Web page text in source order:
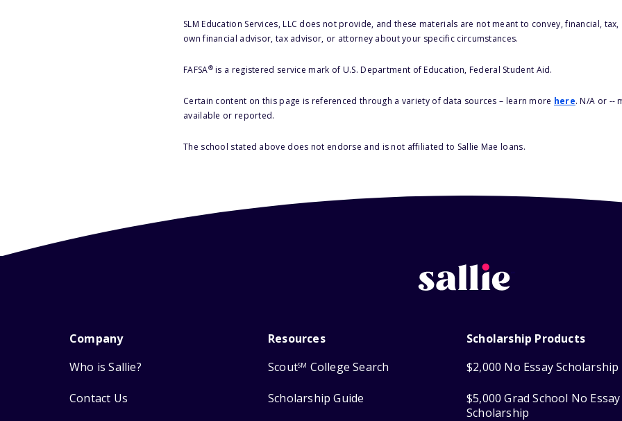
SLM Education Services, LLC does not provide, and these materials are not meant to convey, financial,
own financial advisor, tax advisor, or attorney about your specific circumstances.
FAFSA®is a registered service mark of U.S. Department of Education, Federal Student Aid.
Certain content on this page is referenced through a variety of data sources – learn more here. N/A or --
available or reported.
The school stated above does not endorse and is not affiliated to Sallie Mae loans.
Company
Who is Sallie?
Contact Us
Resources
ScoutSM College Search
Scholarship Guide
Scholarship Products
$2,000 No Essay Scholarship
$5,000 Grad School No Essay
Scholarship